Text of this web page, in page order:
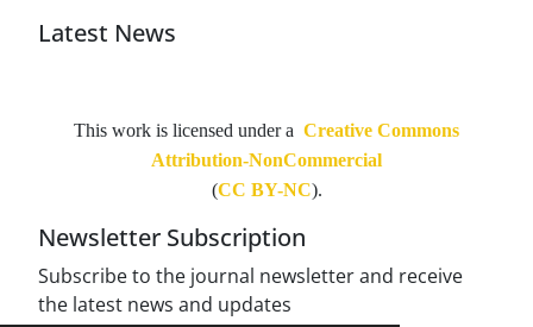
Latest News
This work is licensed under a Creative Commons
Attribution-NonCommercial
(CC BY-NC).
Newsletter Subscription
Subscribe to the journal newsletter and receive
the latest news and updates